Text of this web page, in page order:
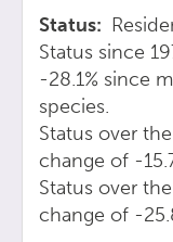
Status
Status since
-28.1% since
species.
Status over
change of -
Status over
change of -